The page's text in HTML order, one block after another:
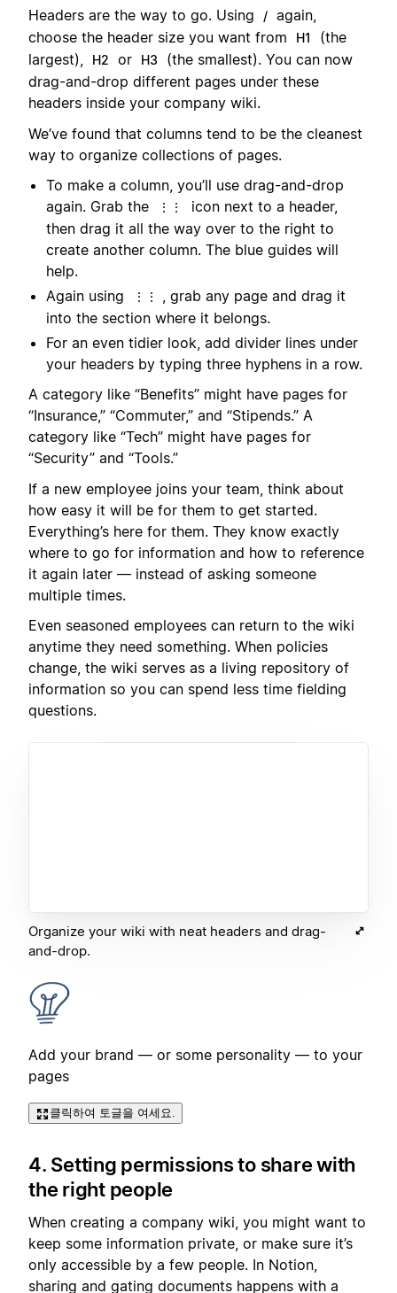
Headers are the way to go. Using
/ again,
choose the header size you want from
H1
(the
largest),
H2 or H3
(the smallest). You can now
drag-and-drop different pages under these
headers inside your company wiki.
We’ve found that columns tend to be the cleanest
way to organize collections of pages.
To make a column, you’ll use drag-and-drop
again. Grab the
⋮⋮
icon next to a header,
then drag it all the way over to the right to
create another column. The blue guides will
help.
Again using
⋮⋮
, grab any page and drag it
into the section where it belongs.
For an even tidier look, add divider lines under
your headers by typing three hyphens in a row.
A category like “Benefits” might have pages for
“Insurance,” “Commuter,” and “Stipends.” A
category like “Tech” might have pages for
“Security” and “Tools.”
If a new employee joins your team, think about
how easy it will be for them to get started.
Everything’s here for them. They know exactly
where to go for information and how to reference
it again later — instead of asking someone
multiple times.
Even seasoned employees can return to the wiki
anytime they need something. When policies
change, the wiki serves as a living repository of
information so you can spend less time fielding
questions.
Organize your wiki with neat headers and drag-
and-drop.
Add your brand — or some personality — to your
pages
클릭하여 토글을 여세요.
4. Setting permissions to share with
the right people
When creating a company wiki, you might want to
keep some information private, or make sure it’s
only accessible by a few people. In Notion,
sharing and gating documents happens with a